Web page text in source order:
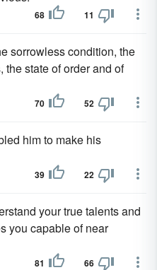
68 11
sorrowless condition, the
the state of order and of
70 52
him to make his
39 22
your true talents and
you capable of near
81 66